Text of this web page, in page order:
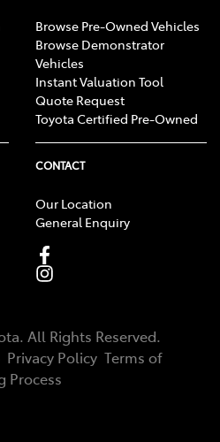
Browse Pre-Owned Vehicles
Browse Demonstrator
Vehicles
Instant Valuation Tool
Quote Request
Toyota Certified Pre-Owned
CONTACT
Our Location
General Enquiry
. All Rights Reserved.
Privacy Policy Terms of
Process